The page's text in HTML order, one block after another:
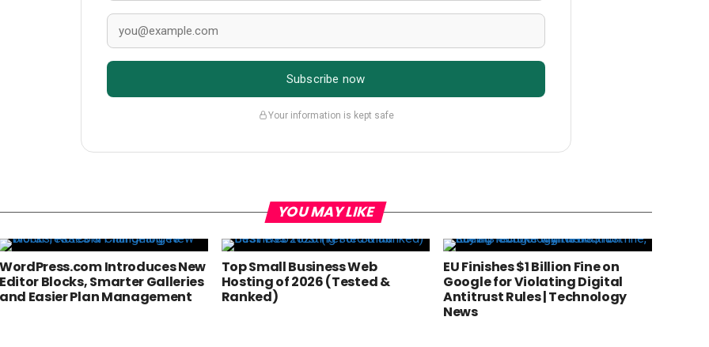
Subscribe now
Your information is kept safe
YOU MAY LIKE
WordPress.com Introduces New
Editor Blocks, Smarter Galleries
and Easier Plan Management
Top Small Business Web
Hosting of 2026 (Tested &
Ranked)
EU Finishes $1 Billion Fine on
Google for Violating Digital
Antitrust Rules | Technology
News